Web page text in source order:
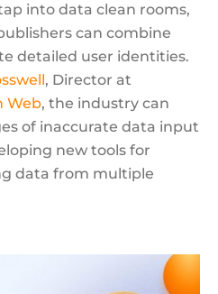
into data clean rooms,
can combine
detailed user identities.
, Director at
Web, the industry can
of inaccurate data input
new tools for
data from multiple